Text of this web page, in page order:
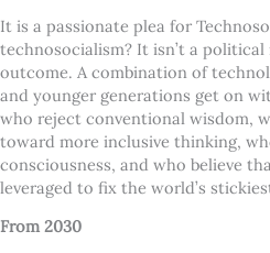
It is a passionate plea for
technosocialism? It isn’t a political
outcome. A combination of
and younger generations get on
who reject conventional wisdom,
toward more inclusive thinking,
consciousness, and who believe
leveraged to fix the world’s
From 2030